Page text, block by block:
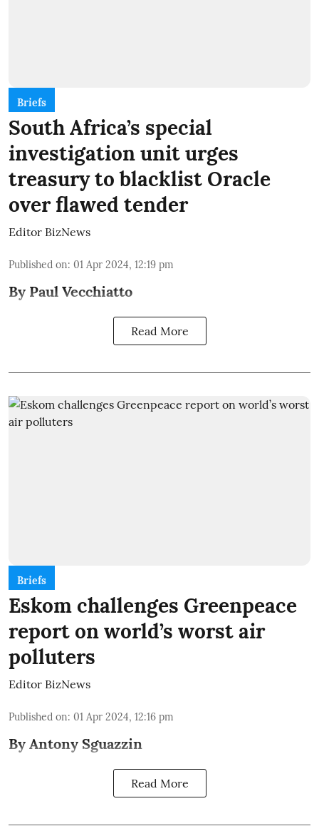
Briefs
South Africa’s special
investigation unit urges
treasury to blacklist Oracle
over flawed tender
Editor BizNews
Published on: 01 Apr 2024, 12:19 pm
By Paul Vecchiatto
Read More
Briefs
Eskom challenges Greenpeace
report on world’s worst air
polluters
Editor BizNews
Published on: 01 Apr 2024, 12:16 pm
By Antony Sguazzin
Read More